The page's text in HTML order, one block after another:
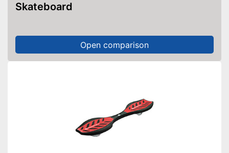
Skateboard
Open comparison